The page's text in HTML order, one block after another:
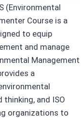
(Environmental
Course is a
to equip
and manage
Management
a
and ISO
organizations to